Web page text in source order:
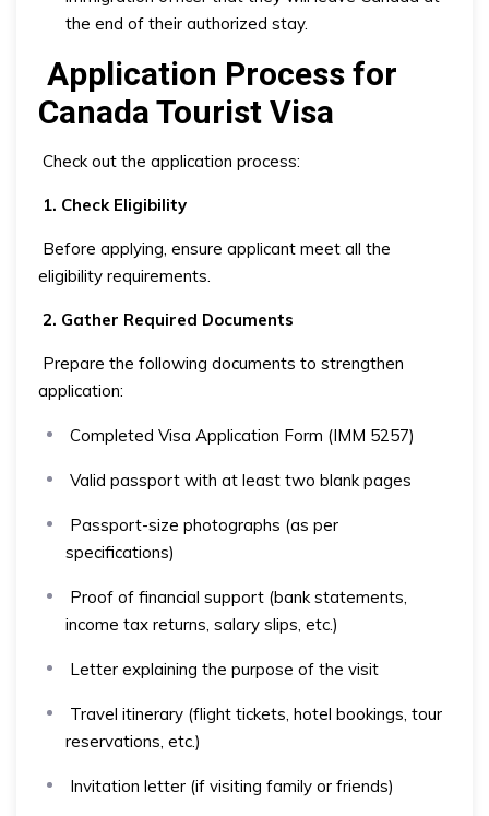
the end of their authorized stay.
Application Process for
Canada Tourist Visa
Check out the application process:
1. Check Eligibility
Before applying, ensure applicant meet all the
eligibility requirements.
2. Gather Required Documents
Prepare the following documents to strengthen
application:
Completed Visa Application Form (IMM 5257)
Valid passport with at least two blank pages
Passport-size photographs (as per
specifications)
Proof of financial support (bank statements,
income tax returns, salary slips, etc.)
Letter explaining the purpose of the visit
Travel itinerary (flight tickets, hotel bookings, tour
reservations, etc.)
Invitation letter (if visiting family or friends)